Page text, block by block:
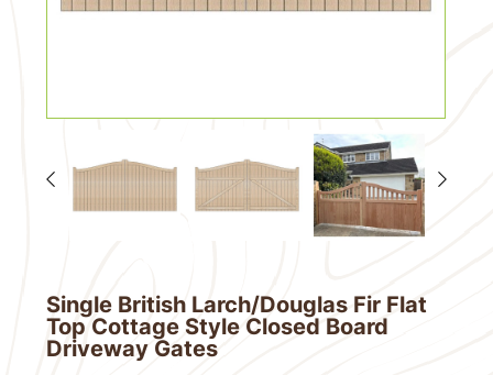
Single British Larch/Douglas Fir Flat
Top Cottage Style Closed Board
Driveway Gates